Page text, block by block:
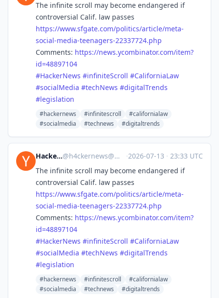
The infinite scroll may become endangered if
controversial Calif. law passes
https://www.sfgate.com/politics/article/meta-
social-media-teenagers-22337724.php
Comments: https://news.ycombinator.com/item?
id=48897104
#HackerNews #infiniteScroll #CaliforniaLaw
#socialMedia #techNews #digitalTrends
#legislation
#hackernews #infinitescroll
#californialaw
#socialmedia
#technews #digitaltrends
Hacker News@h4ckernews@mastodon.social ·2026-07-13 · 23:33 UTC
The infinite scroll may become endangered if
controversial Calif. law passes
https://www.sfgate.com/politics/article/meta-
social-media-teenagers-22337724.php
Comments: https://news.ycombinator.com/item?
id=48897104
#HackerNews #infiniteScroll #CaliforniaLaw
#socialMedia #techNews #digitalTrends
#legislation
#hackernews #infinitescroll
#californialaw
#socialmedia
#technews #digitaltrends